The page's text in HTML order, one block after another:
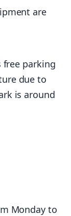
are
free parking
due to
is around
Monday to